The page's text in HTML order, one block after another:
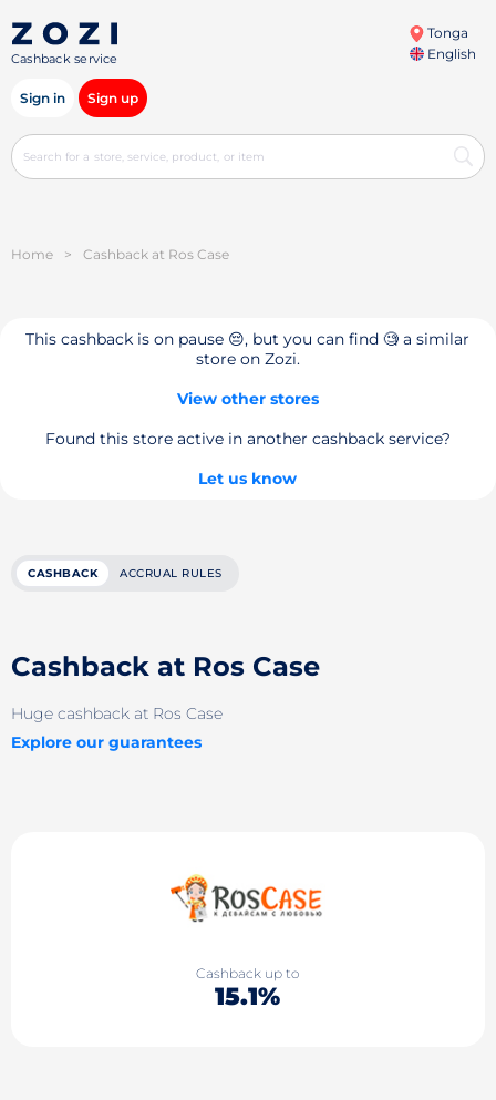
Cashback service
Tonga
English
Sign in Sign up
Home > Cashback at Ros Case
This cashback is on pause 😔, but you can find 🧐 a similar
store on Zozi.
View other stores
Found this store active in another cashback service?
Let us know
CASHBACK ACCRUAL RULES
Cashback at Ros Case
Huge cashback at Ros Case
Explore our guarantees
Cashback up to
15.1%